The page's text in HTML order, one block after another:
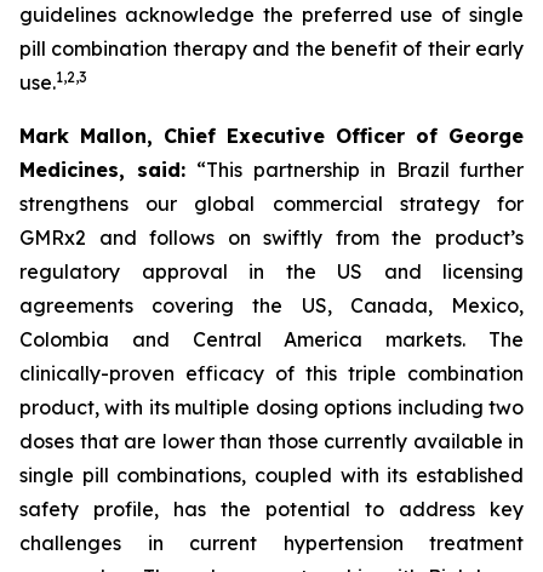
guidelines acknowledge the preferred use of single
pill combination therapy and the benefit of their early
use.1,2,3
Mark Mallon, Chief Executive Officer of George
Medicines, said: “This partnership in Brazil further
strengthens our global commercial strategy for
GMRx2 and follows on swiftly from the product’s
regulatory approval in the US and licensing
agreements covering the US, Canada, Mexico,
Colombia and Central America markets. The
clinically-proven efficacy of this triple combination
product, with its multiple dosing options including two
doses that are lower than those currently available in
single pill combinations, coupled with its established
safety profile, has the potential to address key
challenges in current hypertension treatment